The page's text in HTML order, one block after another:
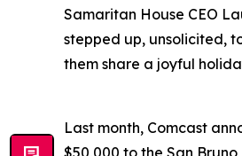
Samaritan House CEO
stepped up, unsolicited,
them share a joyful
Last month, Comcast
$50,000 to the San